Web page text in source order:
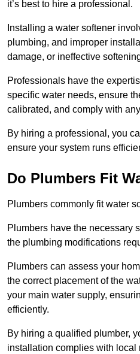
it’s best to hire a professional.
Installing a water softener
plumbing, and improper
damage, or ineffective
Professionals have the
specific water needs, ensure
calibrated, and comply with
By hiring a professional, you
ensure your system runs
Do Plumbers Fit
Plumbers commonly fit water
Plumbers have the necessary
the plumbing modifications
Plumbers can assess your
the correct placement of the
your main water supply,
efficiently.
By hiring a qualified plumber,
installation complies with